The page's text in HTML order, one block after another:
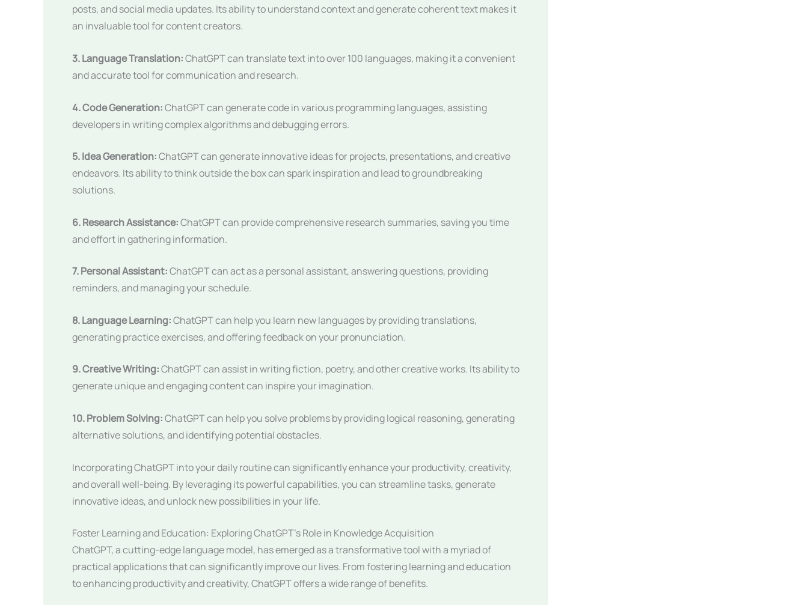
posts, and social media updates. Its ability to understand context and generate coherent text makes it
an invaluable tool for content creators.
3. Language Translation:ChatGPT can translate text into over 100 languages, making it a convenient
and accurate tool for communication and research.
4. Code Generation:ChatGPT can generate code in various programming languages, assisting
developers in writing complex algorithms and debugging errors.
5. Idea Generation:ChatGPT can generate innovative ideas for projects, presentations, and creative
endeavors. Its ability to think outside the box can spark inspiration and lead to groundbreaking
solutions.
6. Research Assistance:ChatGPT can provide comprehensive research summaries, saving you time
and effort in gathering information.
7. Personal Assistant:ChatGPT can act as a personal assistant, answering questions, providing
reminders, and managing your schedule.
8. Language Learning:ChatGPT can help you learn new languages by providing translations,
generating practice exercises, and offering feedback on your pronunciation.
9. Creative Writing:ChatGPT can assist in writing fiction, poetry, and other creative works. Its ability to
generate unique and engaging content can inspire your imagination.
10. Problem Solving:ChatGPT can help you solve problems by providing logical reasoning, generating
alternative solutions, and identifying potential obstacles.
Incorporating ChatGPT into your daily routine can significantly enhance your productivity, creativity,
and overall well-being. By leveraging its powerful capabilities, you can streamline tasks, generate
innovative ideas, and unlock new possibilities in your life.
Foster Learning and Education: Exploring ChatGPT’s Role in Knowledge Acquisition
ChatGPT, a cutting-edge language model, has emerged as a transformative tool with a myriad of
practical applications that can significantly improve our lives. From fostering learning and education
to enhancing productivity and creativity, ChatGPT offers a wide range of benefits.